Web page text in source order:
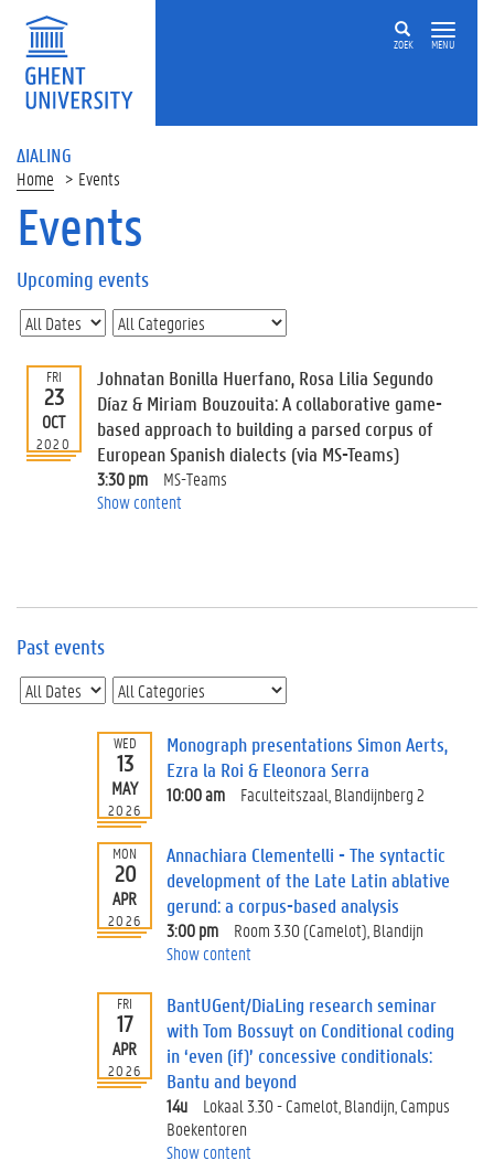
ZOEK MENU
ΔIALING
Home Events
On
page
U
p
c
o
m
i
n
s
E
e
Events
Upcoming events
FRI
23
OCT
2020
Johnatan Bonilla Huerfano, Rosa Lilia Segundo
Díaz & Miriam Bouzouita: A collaborative game-
based approach to building a parsed corpus of
European Spanish dialects (via MS-Teams)
3:30 pm
MS-Teams
Show content
Past events
WED
13
MAY
2026
Monograph presentations Simon Aerts,
Ezra la Roi & Eleonora Serra
10:00 am Faculteitszaal, Blandijnberg 2
MON
20
APR
2026
Annachiara Clementelli - The syntactic
development of the Late Latin ablative
gerund: a corpus-based analysis
3:00 pm
Room 3.30 (Camelot), Blandijn
Show content
FRI
17
APR
2026
BantUGent/DiaLing research seminar
with Tom Bossuyt on Conditional coding
in ‘even (if)’ concessive conditionals:
Bantu and beyond
14u
Lokaal 3.30 - Camelot, Blandijn, Campus
Boekentoren
Show content